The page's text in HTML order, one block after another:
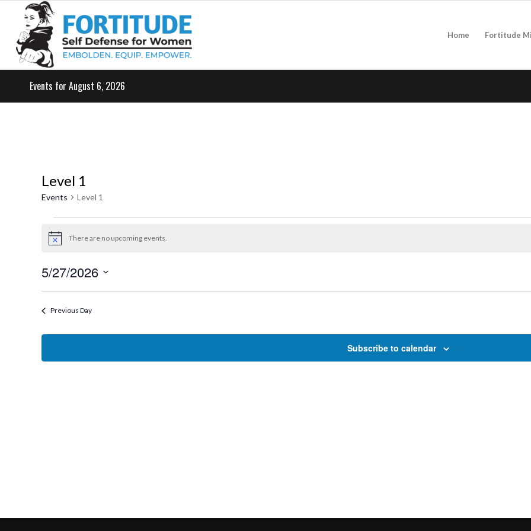
Home Fortitude
Events for August 6, 2026
Level 1
Events Level 1
Events
for
May
27,
2026
Notice There are no upcoming events.
5/27/2026
Previous Day
Subscribe to calendar